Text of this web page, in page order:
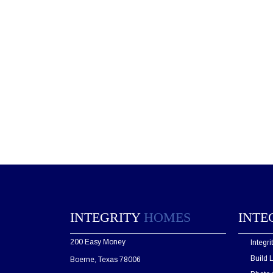
INTEGRITY HOMES
200 Easy Money
Boerne, Texas 78006
Build